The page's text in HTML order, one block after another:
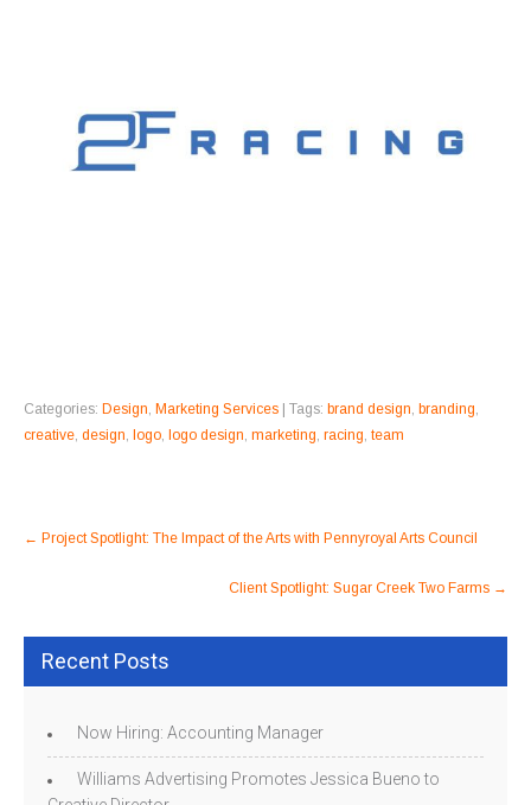
Categories: Design, Marketing Services | Tags: brand design, branding,
creative, design, logo, logo design, marketing, racing, team
Post
← Project Spotlight: The Impact of the Arts with Pennyroyal Arts Council
Client Spotlight: Sugar Creek Two Farms →
Recent Posts
Now Hiring: Accounting Manager
Williams Advertising Promotes Jessica Bueno to